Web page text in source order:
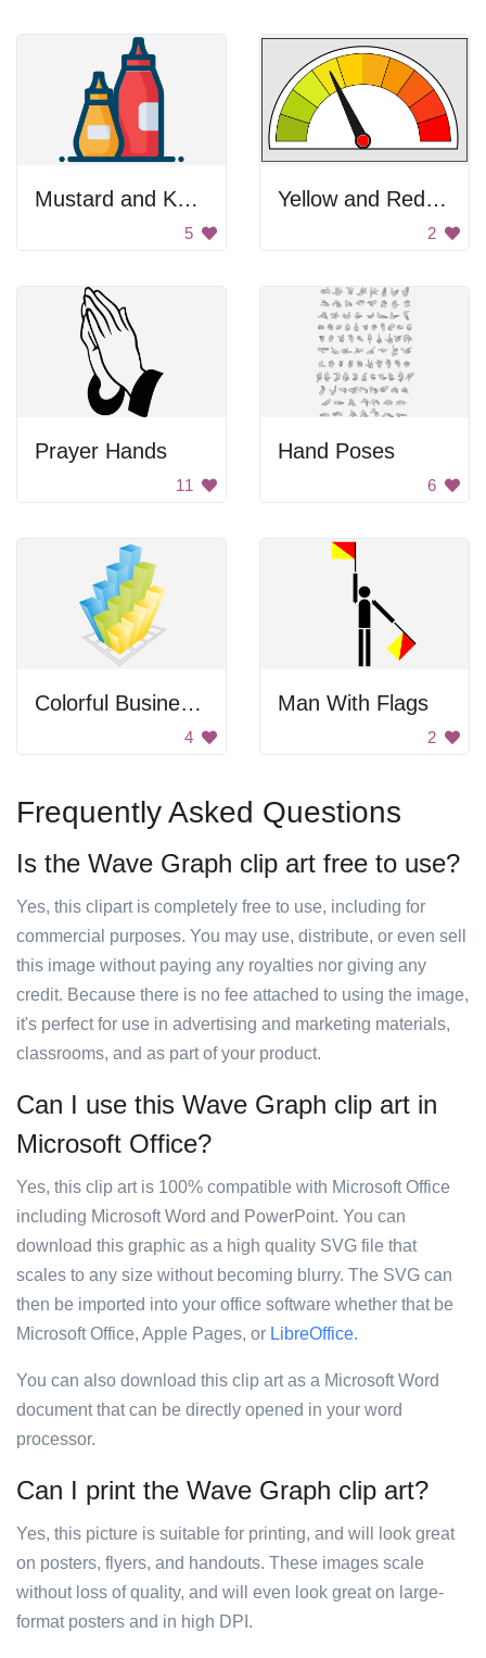
Mustard and Ketchup Bottles
5
Yellow and Red Meter
2
Prayer Hands
11
Hand Poses
6
Colorful Business Graph
4
Man With Flags
2
Frequently Asked Questions
Is the Wave Graph clip art free to use?
Yes, this clipart is completely free to use, including for
commercial purposes. You may use, distribute, or even sell
this image without paying any royalties nor giving any
credit. Because there is no fee attached to using the image,
it's perfect for use in advertising and marketing materials,
classrooms, and as part of your product.
Can I use this Wave Graph clip art in
Microsoft Office?
Yes, this clip art is 100% compatible with Microsoft Office
including Microsoft Word and PowerPoint. You can
download this graphic as a high quality SVG file that
scales to any size without becoming blurry. The SVG can
then be imported into your office software whether that be
Microsoft Office, Apple Pages, or LibreOffice.
You can also download this clip art as a Microsoft Word
document that can be directly opened in your word
processor.
Can I print the Wave Graph clip art?
Yes, this picture is suitable for printing, and will look great
on posters, flyers, and handouts. These images scale
without loss of quality, and will even look great on large-
format posters and in high DPI.